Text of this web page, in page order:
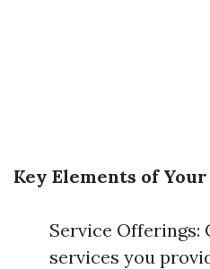
Key Elements of
Service
services you